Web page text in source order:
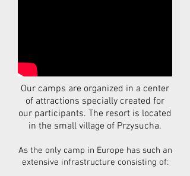
Our camps are organized in a center
of attractions specially created for
our participants. The resort is located
in the small village of Przysucha.
As the only camp in Europe has such an
extensive infrastructure consisting of: